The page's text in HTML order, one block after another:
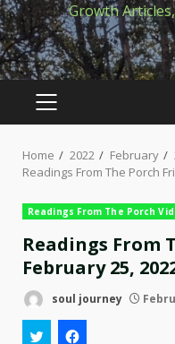
Growth
PRIMARY
Home 2022 February
Readings From The Porch
Readings From The Porch
Readings From
February 25,
soul journey